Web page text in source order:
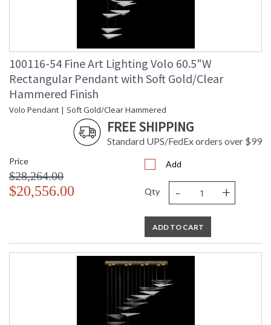
100116-54 Fine Art Lighting Volo 60.5"W
Rectangular Pendant with Soft Gold/Clear
Hammered Finish
Volo Pendant | Soft Gold/Clear Hammered
FREE SHIPPING
Standard UPS/FedEx orders over $99
Price
$28,264.00
$20,556.00
Add
Qty - +
ADD TO CART